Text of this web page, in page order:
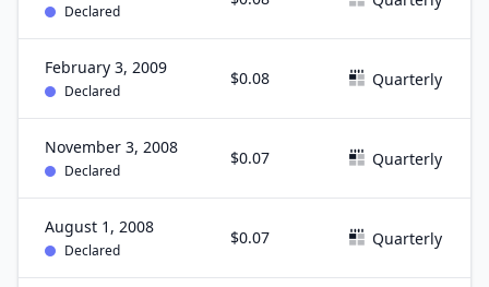
Declared
February 3, 2009
Declared
$0.08 Quarterly
November 3, 2008
Declared
$0.07 Quarterly
August 1, 2008
Declared
$0.07 Quarterly